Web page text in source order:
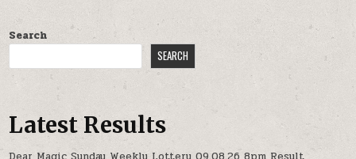
Search
SEARCH
Latest Results